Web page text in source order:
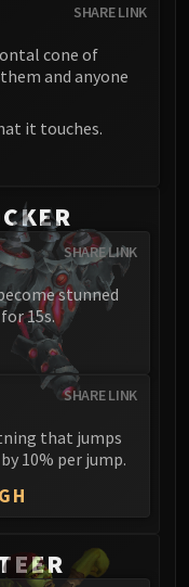
SHARE LINK
cone of
and anyone
it touches.
SHARE LINK
stunned
15s.
SHARE LINK
that jumps
10% per jump.